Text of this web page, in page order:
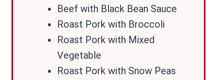
Beef with Black Bean Sauce
Roast Pork with Broccoli
Roast Pork with Mixed
Vegetable
Roast Pork with Snow Peas